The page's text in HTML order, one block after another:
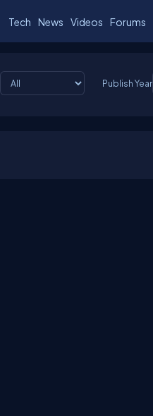
Tech News Videos Forums
Publish Year